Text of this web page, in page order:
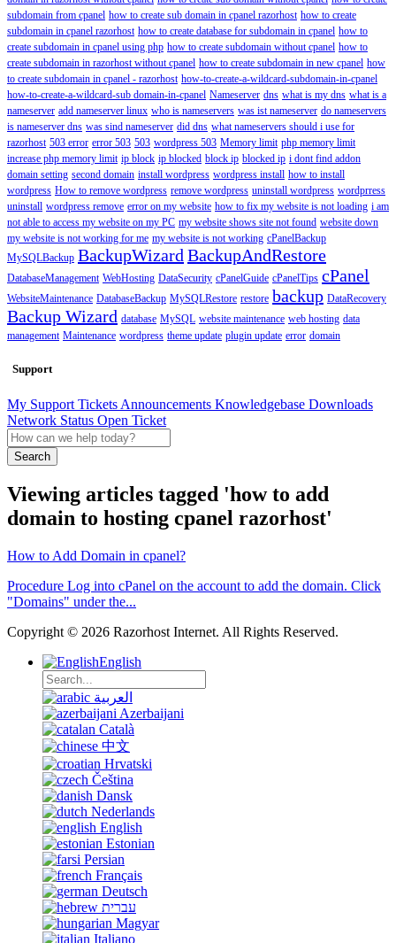
subdomain from cpanel how to create sub domain in cpanel razorhost how to create
subdomain in cpanel razorhost how to create database for subdomain in cpanel how to
create subdomain in cpanel using php how to create subdomain without cpanel how to
create subdomain in razorhost without cpanel how to create subdomain in new cpanel how
to create subdomain in cpanel - razorhost how-to-create-a-wildcard-subdomain-in-cpanel
how-to-create-a-wildcard-sub domain-in-cpanel Nameserver dns what is my dns what is a
nameserver add nameserver linux who is nameservers was ist nameserver do nameservers
is nameserver dns was sind nameserver did dns what nameservers should i use for
razorhost 503 error error 503 503 wordpress 503 Memory limit php memory limit
increase php memory limit ip block ip blocked block ip blocked ip i dont find addon
domain setting second domain install wordpress wordpress install how to install
wordpress How to remove wordpress remove wordpress uninstall wordpress wordprress
uninstall wordpress remove error on my website how to fix my website is not loading i am
not able to access my website on my PC my website shows site not found website down
my website is not working for me my website is not working cPanelBackup
MySQLBackup BackupWizard BackupAndRestore
DatabaseManagement WebHosting DataSecurity cPanelGuide cPanelTips cPanel
WebsiteMaintenance DatabaseBackup MySQLRestore restore backup DataRecovery
Backup Wizard database MySQL website maintenance web hosting data
management Maintenance wordpress theme update plugin update error domain
Support
My Support Tickets Announcements Knowledgebase Downloads
Network Status Open Ticket
Search
Viewing articles tagged 'how to add
domain to hosting cpanel razorhost'
How to Add Domain in cpanel?
Procedure Log into cPanel on the account to add the domain. Click
"Domains" under the...
Copyright © 2026 Razorhost Internet. All Rights Reserved.
English
العربية
Azerbaijani
Català
中文
Hrvatski
Čeština
Dansk
Nederlands
English
Estonian
Persian
Français
Deutsch
עברית
Magyar
Italiano